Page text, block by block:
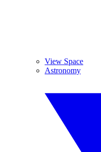
View Space
Astronomy